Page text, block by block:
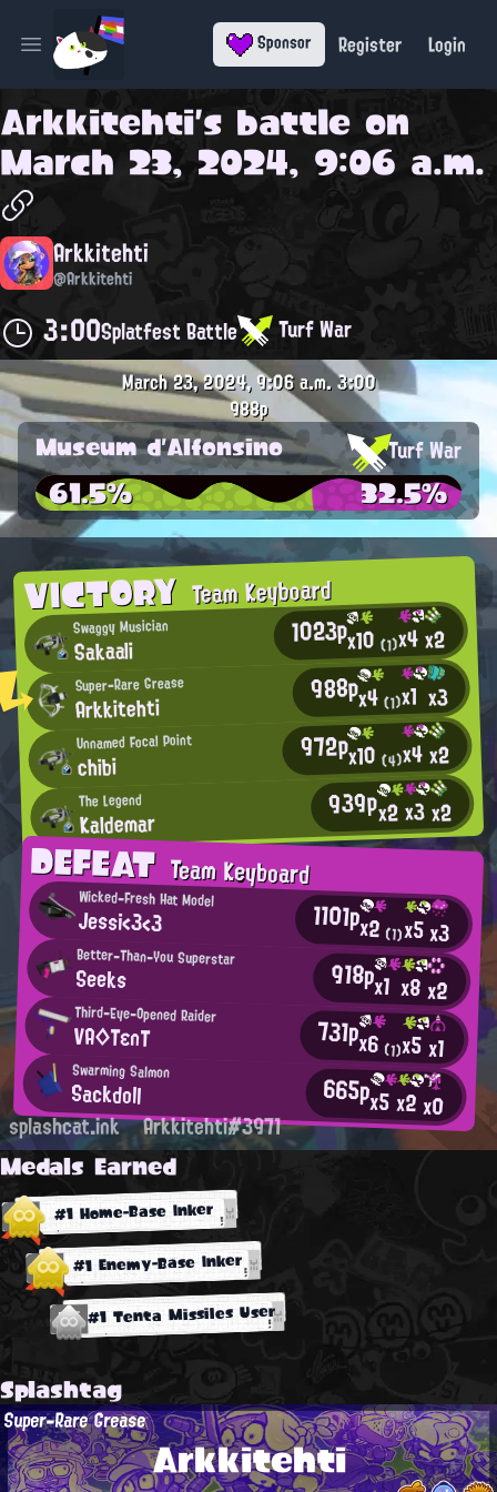
Open main menu Sponsor Register Login
Arkkitehti's battle on
March 23, 2024, 9:06 a.m.
Arkkitehti
@Arkkitehti
3:00Splatfest Battle Turf War
VICTORYTeam Keyboard
Swaggy Musician
Sakaali 1023px10(1)x4x2
Super-Rare Grease
Arkkitehti 988px4(1)x1 x3
Unnamed Focal Point
chibi 972px10(4)x4x2
The Legend
Kaldemar 939px2x3x2
DEFEATTeam Keyboard
Wicked-Fresh Hat Model
Jessi<3<3 1101px2(1)x5x3
Better-Than-You Superstar
Seeks 918px1 x8x2
Third-Eye-Opened Raider
VA◇TεnT 731px6 (1)x5x1
Swarming Salmon
Sackdoll 665px5x2x0
March 23, 2024, 9:06 a.m.3:00
988p
Museum d'Alfonsino Turf War
61.5% 32.5%
splashcat.ink Arkkitehti#3971
Medals Earned
#1 Home-Base Inker
#1 Enemy-Base Inker
#1 Tenta Missiles User
Splashtag
Arkkitehti
Super-Rare Grease